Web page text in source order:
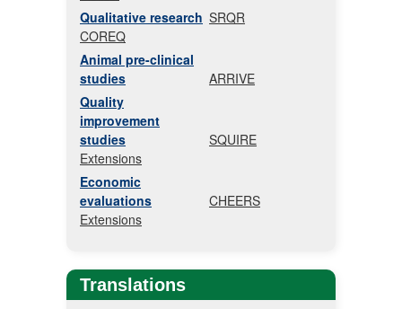
Qualitative research SRQR
COREQ
Animal pre-clinical
studies
ARRIVE
Quality
improvement
studies
SQUIRE
Extensions
Economic
evaluations
CHEERS
Extensions
Translations